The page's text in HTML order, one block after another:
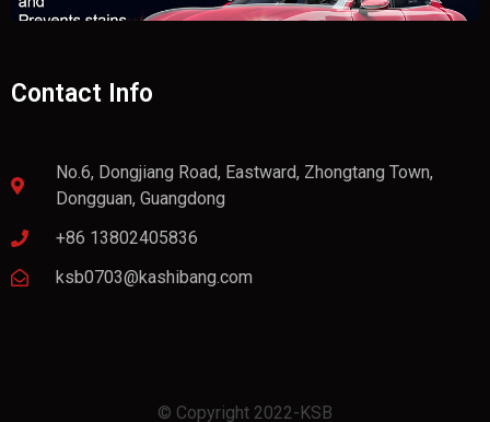
Contact Info
No.6, Dongjiang Road, Eastward, Zhongtang Town,
Dongguan, Guangdong
+86 13802405836
ksb0703@kashibang.com
© Copyright 2022-KSB